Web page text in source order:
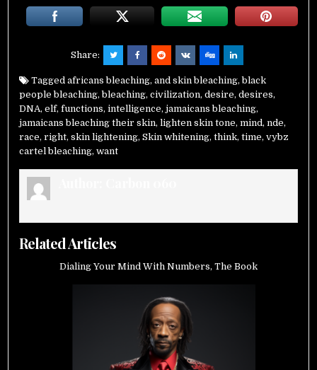
Share:
Taggedafricans bleaching,and skin bleaching,black
people bleaching,bleaching,civilization,desire,desires,
DNA,elf,functions,intelligence,jamaicans bleaching,
jamaicans bleaching their skin,lighten skin tone,mind,nde,
race,right,skin lightening,Skin whitening,think,time,vybz
cartel bleaching,want
Related Articles
Dialing Your Mind With Numbers, The Book